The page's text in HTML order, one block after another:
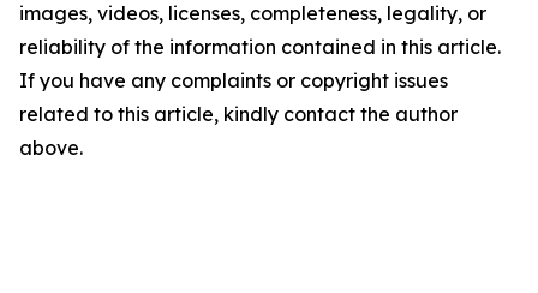
images, videos, licenses, completeness, legality, or
reliability of the information contained in this article.
If you have any complaints or copyright issues
related to this article, kindly contact the author
above.